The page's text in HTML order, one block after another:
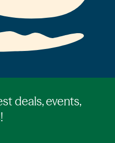
deals, events,